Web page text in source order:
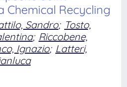
Chemical Recycling
Sandro; Tosto,
; Riccobene,
Ignazio; Latteri,